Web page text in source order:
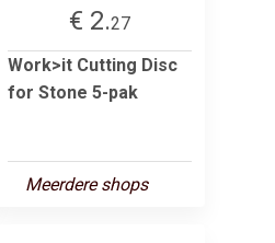
€ 2.27
Work>it Cutting Disc
for Stone 5-pak
Meerdere shops